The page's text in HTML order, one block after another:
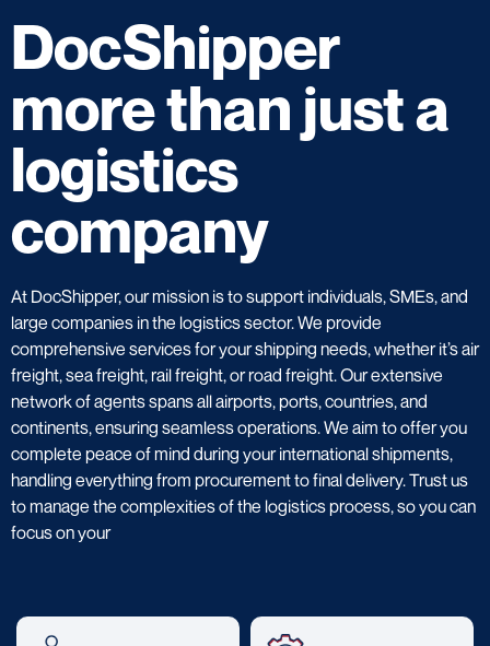
DocShipper
more than just a
logistics
company
At DocShipper, our mission is to support individuals, SMEs, and
large companies in the logistics sector. We provide
comprehensive services for your shipping needs, whether it’s air
freight, sea freight, rail freight, or road freight. Our extensive
network of agents spans all airports, ports, countries, and
continents, ensuring seamless operations. We aim to offer you
complete peace of mind during your international shipments,
handling everything from procurement to final delivery. Trust us
to manage the complexities of the logistics process, so you can
focus on your